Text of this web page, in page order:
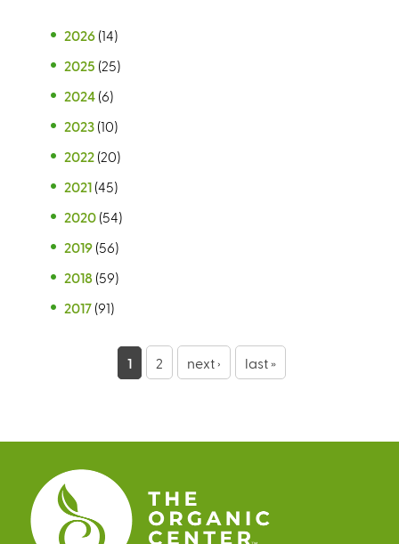
2026 (14)
2025 (25)
2024 (6)
2023 (10)
2022 (20)
2021 (45)
2020 (54)
2019 (56)
2018 (59)
2017 (91)
e
s
1 2 next › last »